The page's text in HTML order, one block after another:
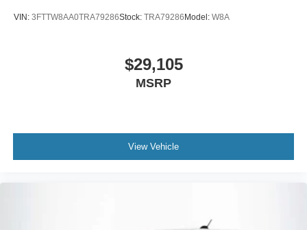
VIN: 3FTTW8AA0TRA79286Stock: TRA79286Model: W8A
$29,105
MSRP
View Vehicle